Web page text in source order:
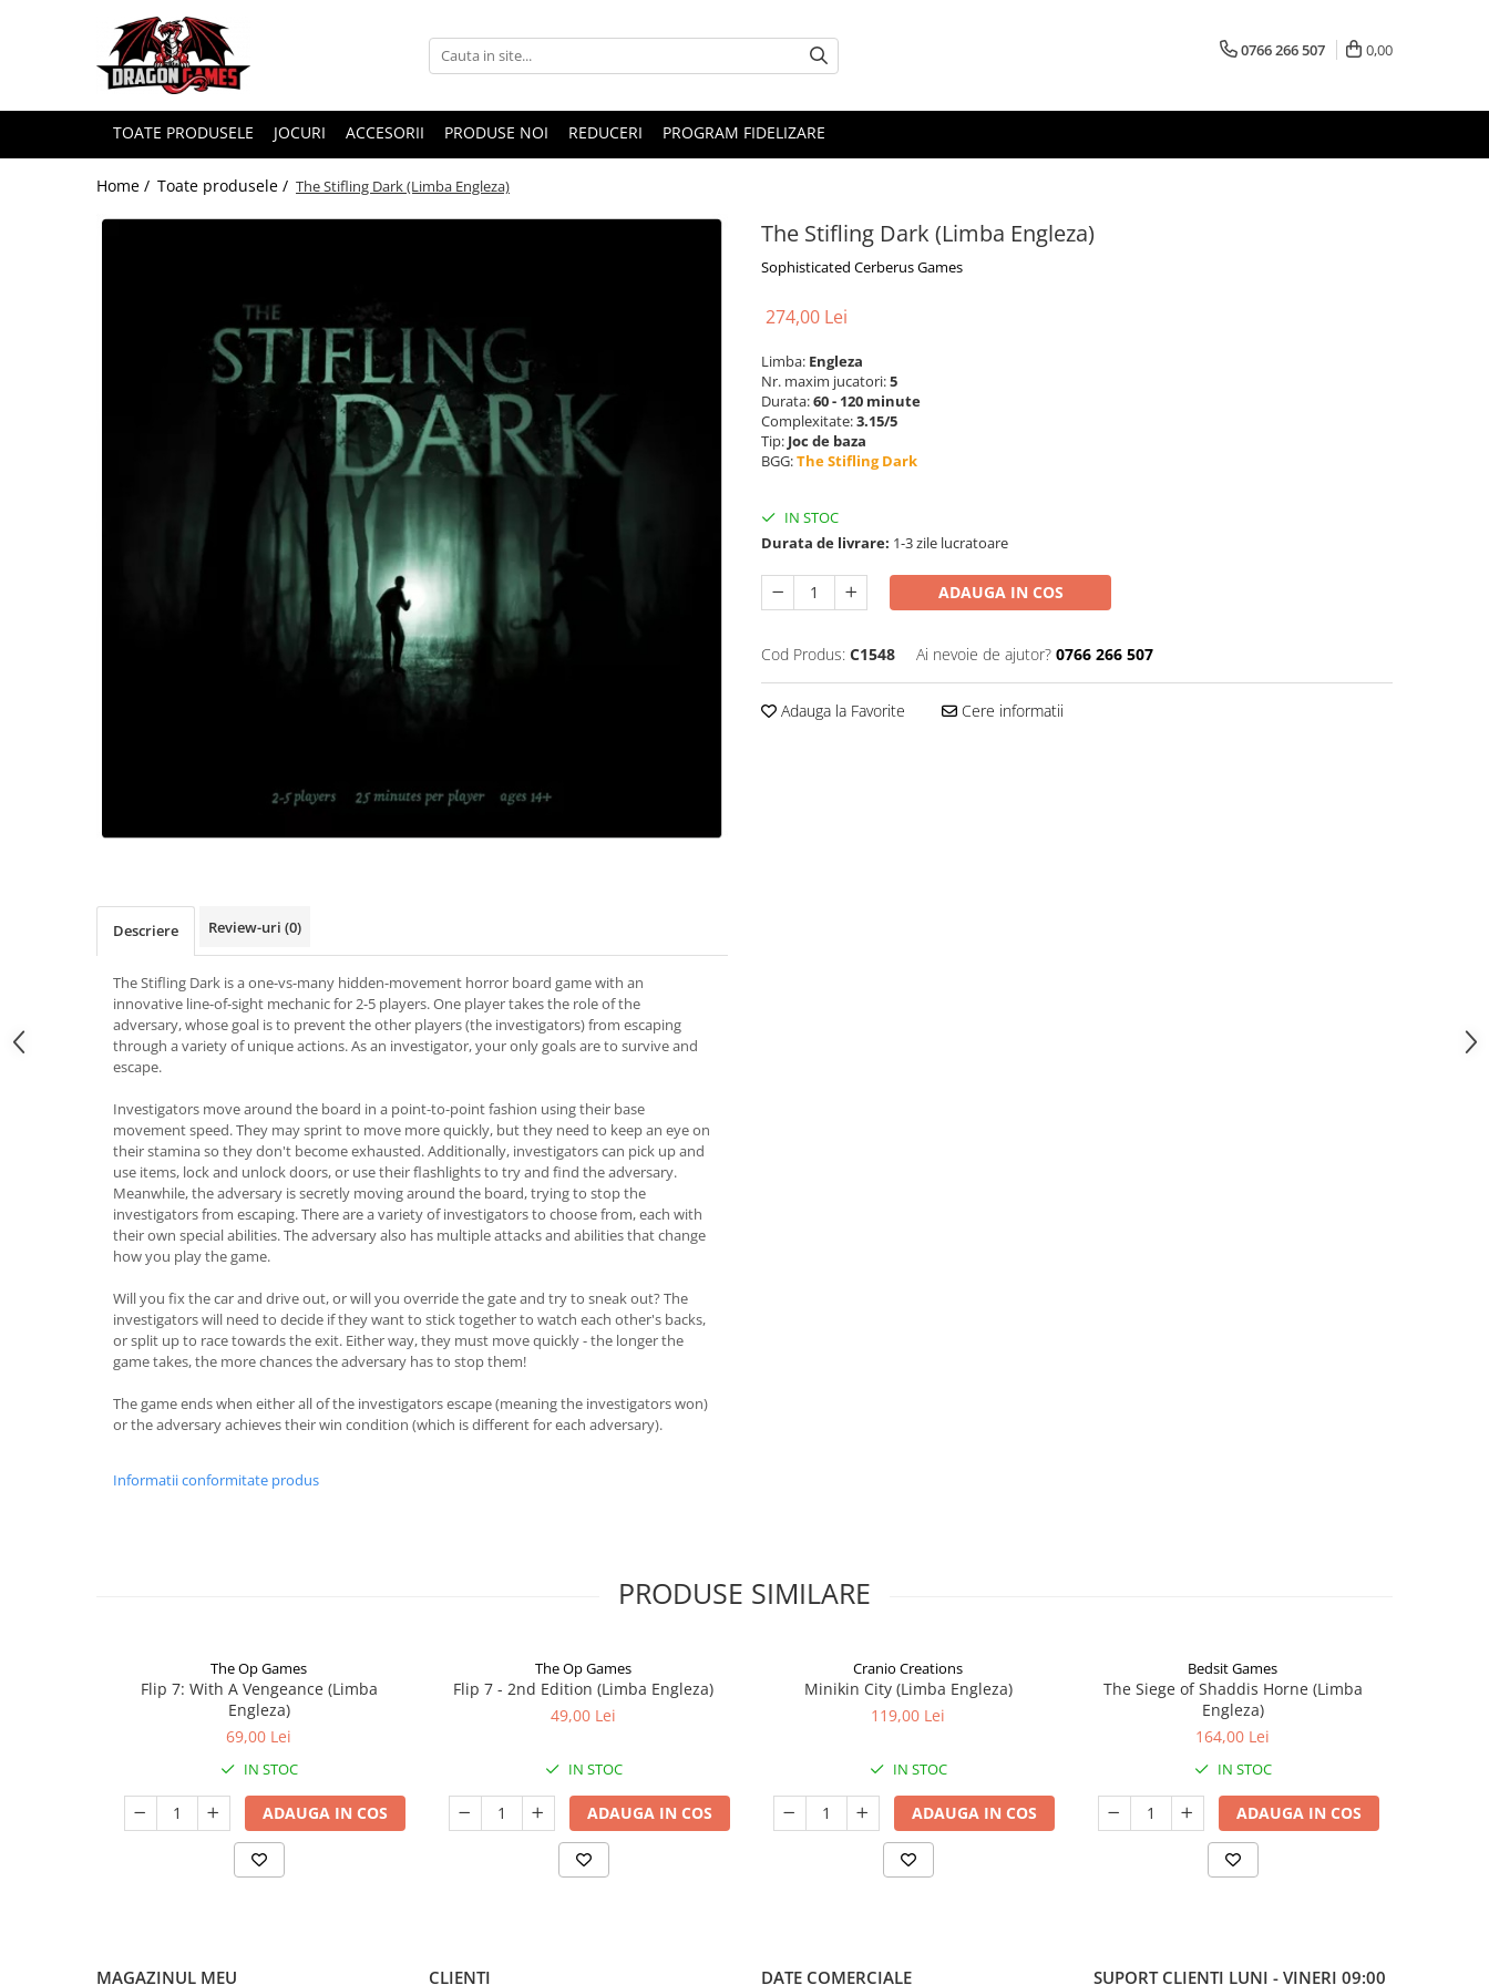
0766 266 507 0,00
TOATE PRODUSELE JOCURI ACCESORII PRODUSE NOI REDUCERI PROGRAM FIDELIZARE
Home / Toate produsele / The Stifling Dark (Limba Engleza)
The Stifling Dark (Limba Engleza)
Sophisticated Cerberus Games
274,00 Lei
Limba: Engleza
Nr. maxim jucatori:5
Durata:60 - 120 minute
Complexitate:3.15/5
Tip: Joc de baza
BGG:The Stifling Dark
IN STOC
Durata de livrare: 1-3 zile lucratoare
ADAUGA IN COS
Cod Produs: C1548 Ai nevoie de ajutor? 0766 266 507
Adauga la Favorite Cere informatii
Descriere Review-uri (0)
The Stifling Dark is a one-vs-many hidden-movement horror board game with an
innovative line-of-sight mechanic for 2-5 players. One player takes the role of the
adversary, whose goal is to prevent the other players (the investigators) from escaping
through a variety of unique actions. As an investigator, your only goals are to survive and
escape.
Investigators move around the board in a point-to-point fashion using their base
movement speed. They may sprint to move more quickly, but they need to keep an eye on
their stamina so they don't become exhausted. Additionally, investigators can pick up and
use items, lock and unlock doors, or use their flashlights to try and find the adversary.
Meanwhile, the adversary is secretly moving around the board, trying to stop the
investigators from escaping. There are a variety of investigators to choose from, each with
their own special abilities. The adversary also has multiple attacks and abilities that change
how you play the game.
Will you fix the car and drive out, or will you override the gate and try to sneak out? The
investigators will need to decide if they want to stick together to watch each other's backs,
or split up to race towards the exit. Either way, they must move quickly - the longer the
game takes, the more chances the adversary has to stop them!
The game ends when either all of the investigators escape (meaning the investigators won)
or the adversary achieves their win condition (which is different for each adversary).
Informatii conformitate produs
PRODUSE SIMILARE
The Op Games
Flip 7: With A Vengeance (Limba
Engleza)
69,00 Lei
IN STOC
ADAUGA IN COS
The Op Games
Flip 7 - 2nd Edition (Limba Engleza)
49,00 Lei
IN STOC
ADAUGA IN COS
Cranio Creations
Minikin City (Limba Engleza)
119,00 Lei
IN STOC
ADAUGA IN COS
Bedsit Games
The Siege of Shaddis Horne (Limba
Engleza)
164,00 Lei
IN STOC
ADAUGA IN COS
MAGAZINUL MEU CLIENTI DATE COMERCIALE SUPORT CLIENTI LUNI - VINERI 09:00